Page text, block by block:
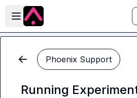
Skip to main content
Open sidebar
Phoenix Support
Running